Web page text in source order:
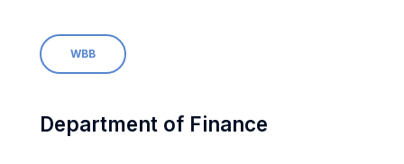
WBB
Department of Finance